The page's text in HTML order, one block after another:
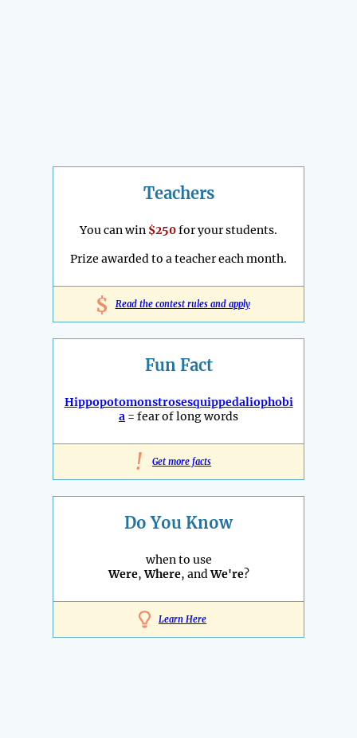
Teachers
You can win $250for your students.
Prize awarded to a teacher each month.
$ Read the contest rules and apply
Fun Fact
Hippopotomonstrosesquippedaliophobi
a = fear of long words
! Get more facts
Do You Know
when to use
Were,Where, andWe're?
Learn Here